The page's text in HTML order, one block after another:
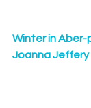
Winter in Aber-
Joanna Jeffery